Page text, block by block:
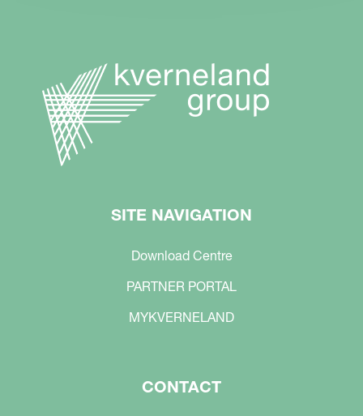
SITE NAVIGATION
Download Centre
PARTNER PORTAL
MYKVERNELAND
CONTACT